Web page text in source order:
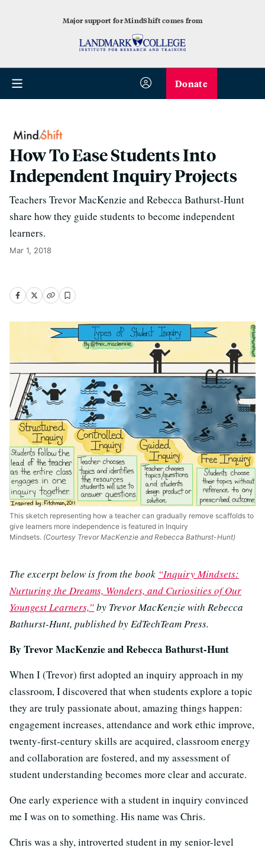
Major support for MindShift comes from
Donate
How To Ease Students Into
Independent Inquiry Projects
Teachers Trevor MacKenzie and Rebecca Bathurst-Hunt
share how they guide students to become independent
learners.
Mar 1, 2018
This sketch representing how a teacher can gradually remove scaffolds to
give learners more independence is featured in Inquiry
Mindsets. (Courtesy Trevor MacKenzie and Rebecca Bathurst-Hunt)
The excerpt below is from the book “Inquiry Mindsets:
Nurturing the Dreams, Wonders, and Curiosities of Our
Youngest Learners,”by Trevor MacKenzie with Rebecca
Bathurst-Hunt, published by EdTechTeam Press.
By Trevor MacKenzie and Rebecca Bathurst-Hunt
When I (Trevor) first adopted an inquiry approach in my
classroom, I discovered that when students explore a topic
they are truly passionate about, amazing things happen:
engagement increases, attendance and work ethic improve,
twenty-first-century skills are acquired, classroom energy
and collaboration are fostered, and my assessment of
student understanding becomes more clear and accurate.
One early experience with a student in inquiry convinced
me I was on to something. His name was Chris.
Chris was a shy, introverted student in my senior-level